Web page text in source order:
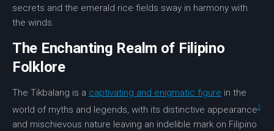
secrets and the emerald rice fields sway in harmony with
the winds.
The Enchanting Realm of Filipino
Folklore
The Tikbalang is a captivating and enigmatic figure in the
world of myths and legends, with its distinctive appearance2
and mischievous nature leaving an indelible mark on Filipino